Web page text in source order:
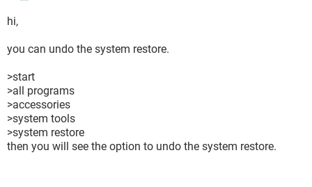
hi,
you can undo the system restore.
>start
>all programs
>accessories
>system tools
>system restore
then you will see the option to undo the system restore.